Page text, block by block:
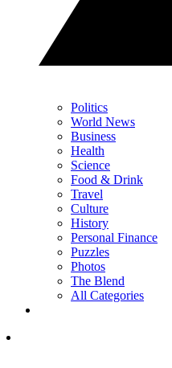
Politics
World News
Business
Health
Science
Food & Drink
Travel
Culture
History
Personal Finance
Puzzles
Photos
The Blend
All Categories